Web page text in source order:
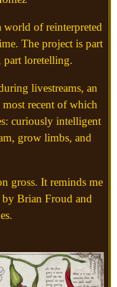
world of reinterpreted
The project is part
part loretelling.
livestreams, an
recent of which
curiously intelligent
grow limbs, and
gross. It reminds me
Brian Froud and